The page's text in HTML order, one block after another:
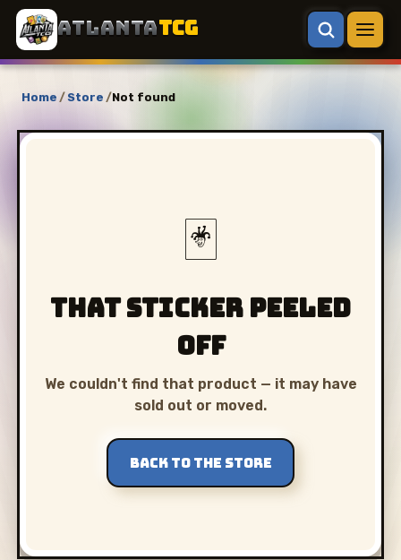
ATLANTATCG
Home /Store /Not found
🃏
That sticker peeled
off
We couldn't find that product — it may have
sold out or moved.
BACK TO THE STORE